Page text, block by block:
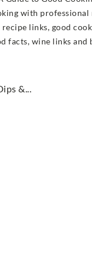
with professional
links, good
facts, wine links and
&...